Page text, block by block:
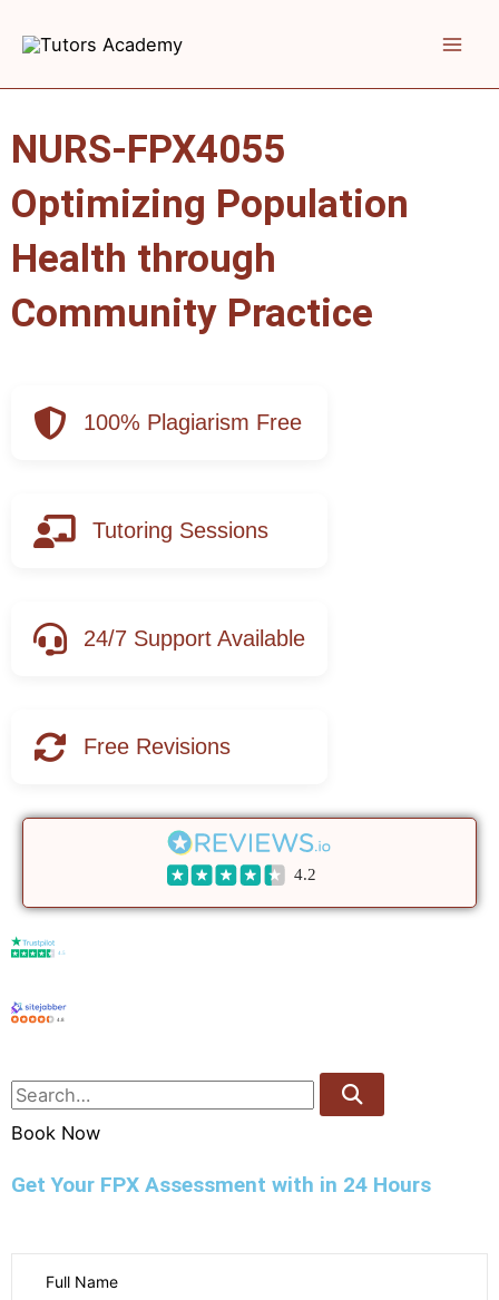
content
NURS-FPX4055
Optimizing Population
Health through
Community Practice
100% Plagiarism Free
Tutoring Sessions
24/7 Support Available
Free Revisions
4.2
4.5
4.8
Book Now
Get Your FPX Assessment with in 24 Hours